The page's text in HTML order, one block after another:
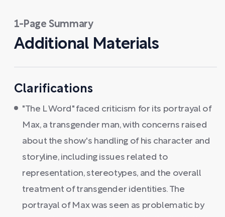
1-Page Summary
Additional Materials
Clarifications
"The L Word" faced criticism for its portrayal of
Max, a transgender man, with concerns raised
about the show's handling of his character and
storyline, including issues related to
representation, stereotypes, and the overall
treatment of transgender identities. The
portrayal of Max was seen as problematic by